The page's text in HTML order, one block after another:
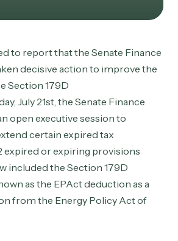
to report that the Senate Finance
decisive action to improve the
Section 179D
July 21st, the Senate Finance
open executive session to
certain expired tax
expired or expiring provisions
included the Section 179D
as the EPAct deduction as a
from the Energy Policy Act of